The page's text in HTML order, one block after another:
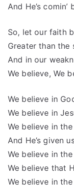
And He’s
So, let our faith
Greater than the
And in our
We believe, We
We believe in
We believe in
We believe in
And He’s given
We believe in
We believe that
We believe in